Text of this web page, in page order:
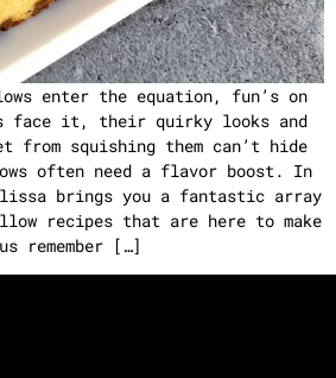
enter the equation, fun’s on
face it, their quirky looks and
from squishing them can’t hide
often need a flavor boost. In
brings you a fantastic array
recipes that are here to make
us remember […]